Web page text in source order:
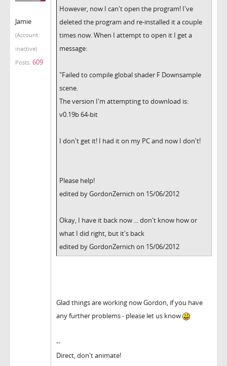
Jamie
(Account
inactive)
Posts: 609
However, now I can't open the program! I've
deleted the program and re-installed it a couple
times now. When I attempt to open it I get a
message:
"Failed to compile global shader F Downsample
scene.
The version I'm attempting to download is:
v0.19b 64-bit
I don't get it! I had it on my PC and now I don't!
Please help!
edited by GordonZernich on 15/06/2012
Okay, I have it back now ... don't know how or
what I did right, but it's back
edited by GordonZernich on 15/06/2012
Glad things are working now Gordon, if you have
any further problems - please let us know
--
Direct, don't animate!